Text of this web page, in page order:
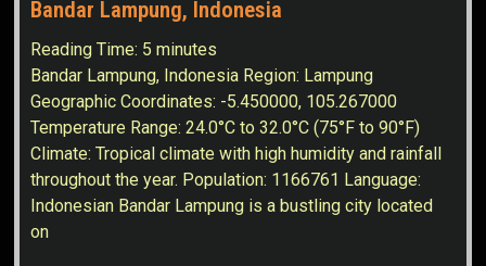
Bandar Lampung, Indonesia
Reading Time: 5 minutes
Bandar Lampung, Indonesia Region: Lampung
Geographic Coordinates: -5.450000, 105.267000
Temperature Range: 24.0°C to 32.0°C (75°F to 90°F)
Climate: Tropical climate with high humidity and rainfall
throughout the year. Population: 1166761 Language:
Indonesian Bandar Lampung is a bustling city located
on